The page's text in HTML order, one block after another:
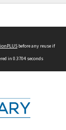
before any reuse if
in 0.3704 seconds